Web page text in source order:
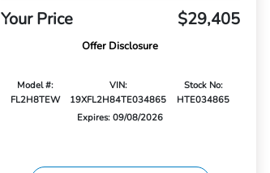
Your Price $29,405
Offer Disclosure
Model #:
FL2H8TEW
VIN:
19XFL2H84TE034865
Stock No:
HTE034865
Expires: 09/08/2026